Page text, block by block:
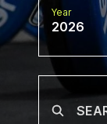
Year
2026